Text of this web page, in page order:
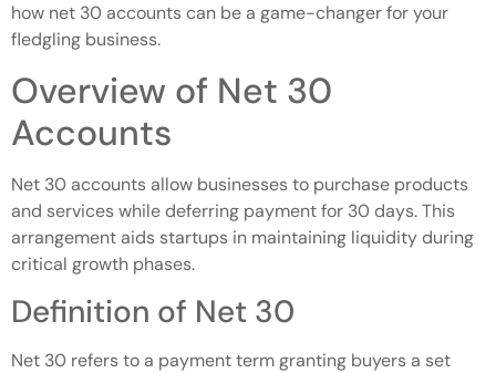
how net 30 accounts can be a game-changer for your
fledgling business.
Overview of Net 30
Accounts
Net 30 accounts allow businesses to purchase products
and services while deferring payment for 30 days. This
arrangement aids startups in maintaining liquidity during
critical growth phases.
Definition of Net 30
Net 30 refers to a payment term granting buyers a set